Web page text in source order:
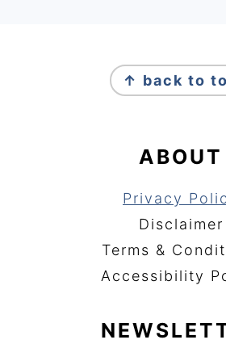
↑ back to
ABOUT
Privacy
Disclaimer
Terms &
Accessibility